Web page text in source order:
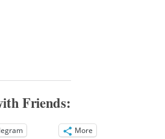
Friends:
More